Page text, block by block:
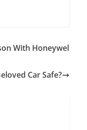
With Honeywel
Car Safe?